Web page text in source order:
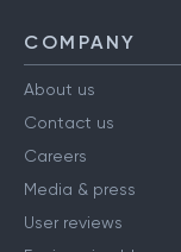
COMPANY
About us
Contact us
Careers
Media & press
User reviews